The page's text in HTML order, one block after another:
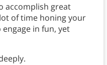
accomplish great
of time honing your
in fun, yet